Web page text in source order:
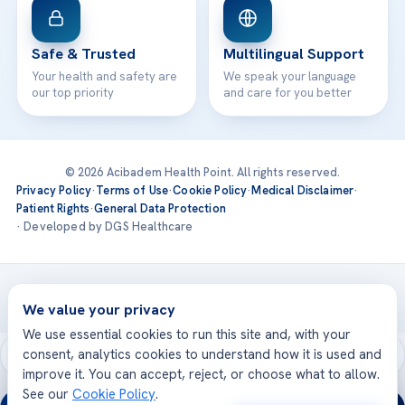
Safe & Trusted
Your health and safety are
our top priority
Multilingual Support
We speak your language
and care for you better
© 2026 Acibadem Health Point. All rights reserved.
Privacy Policy·Terms of Use·Cookie Policy·Medical Disclaimer·
Patient Rights·General Data Protection
· Developed by DGS Healthcare
Treatments are delivered at our JCI-accredited hospitals —
Acıbadem International
We value your privacy
We use essential cookies to run this site and, with your
consent, analytics cookies to understand how it is used and
improve it. You can accept, reject, or choose what to allow.
See our Cookie Policy.
24/7